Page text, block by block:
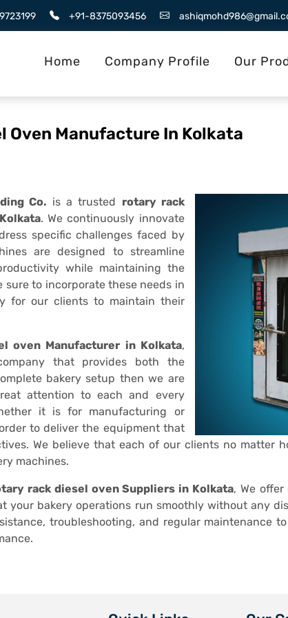
+91-8375093456
Home Company Profile Our
Oven Manufacture In Kolkata
Co. is a trusted rotary rack
. We continuously innovate
specific challenges faced by
are designed to streamline
while maintaining the
sure to incorporate these needs in
for our clients to maintain their
oven Manufacturer in Kolkata,
that provides both the
bakery setup then we are
attention to each and every
it is for manufacturing or
to deliver the equipment that
We believe that each of our clients no matter
machines.
rack diesel oven Suppliers in Kolkata, We
your bakery operations run smoothly without any
troubleshooting, and regular maintenance